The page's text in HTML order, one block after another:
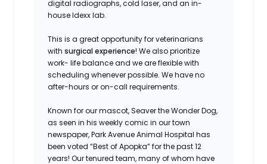
digital radiographs, cold laser, and an in-
house Idexx lab.
This is a great opportunity for veterinarians
withsurgical experience! We also prioritize
work- life balance and we are flexible with
scheduling whenever possible. We have no
after-hours or on-call requirements.
Known for our mascot, Seaver the Wonder Dog,
as seen in his weekly comic in our town
newspaper, Park Avenue Animal Hospital has
been voted “Best of Apopka” for the past 12
years! Our tenured team, many of whom have